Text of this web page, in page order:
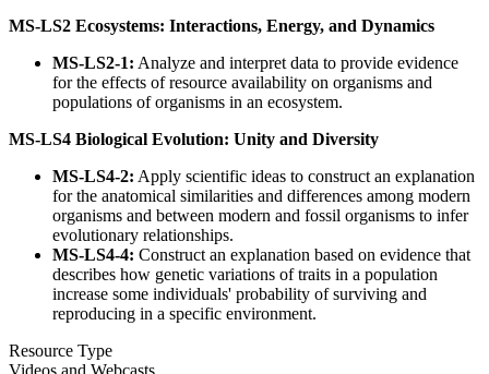
MS-LS2 Ecosystems: Interactions, Energy, and Dynamics
MS-LS2-1: Analyze and interpret data to provide evidence
for the effects of resource availability on organisms and
populations of organisms in an ecosystem.
MS-LS4 Biological Evolution: Unity and Diversity
MS-LS4-2: Apply scientific ideas to construct an explanation
for the anatomical similarities and differences among modern
organisms and between modern and fossil organisms to infer
evolutionary relationships.
MS-LS4-4: Construct an explanation based on evidence that
describes how genetic variations of traits in a population
increase some individuals' probability of surviving and
reproducing in a specific environment.
Resource Type